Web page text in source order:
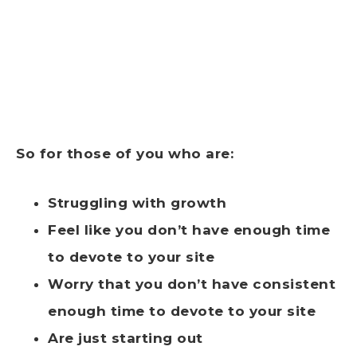
So for those of you who are:
Struggling with growth
Feel like you don’t have enough time
to devote to your site
Worry that you don’t have consistent
enough time to devote to your site
Are just starting out